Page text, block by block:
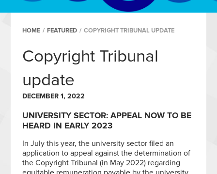
HOME / FEATURED / COPYRIGHT TRIBUNAL UPDATE
Copyright Tribunal
update
DECEMBER 1, 2022
UNIVERSITY SECTOR: APPEAL NOW TO BE
HEARD IN EARLY 2023
In July this year, the university sector filed an
application to appeal against the determination of
the Copyright Tribunal (in May 2022) regarding